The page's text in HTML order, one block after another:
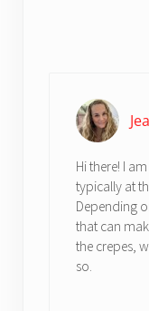
Hi there! I
typically at
Depending
that can
the crepes,
so.